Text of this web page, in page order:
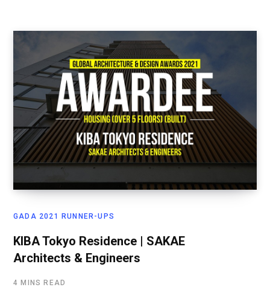
GADA 2021 RUNNER-UPS
KIBA Tokyo Residence | SAKAE
Architects & Engineers
4 MINS READ